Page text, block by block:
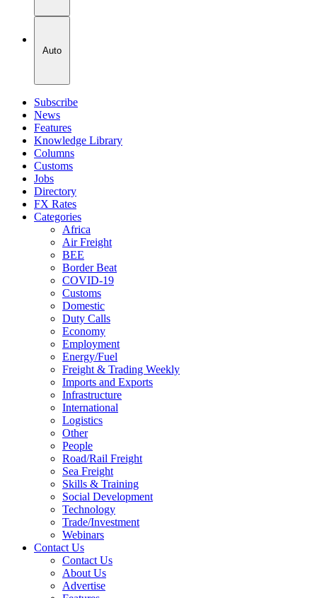
Auto
Subscribe
News
Features
Knowledge Library
Columns
Customs
Jobs
Directory
FX Rates
Categories
Africa
Air Freight
BEE
Border Beat
COVID-19
Customs
Domestic
Duty Calls
Economy
Employment
Energy/Fuel
Freight & Trading Weekly
Imports and Exports
Infrastructure
International
Logistics
Other
People
Road/Rail Freight
Sea Freight
Skills & Training
Social Development
Technology
Trade/Investment
Webinars
Contact Us
Contact Us
About Us
Advertise